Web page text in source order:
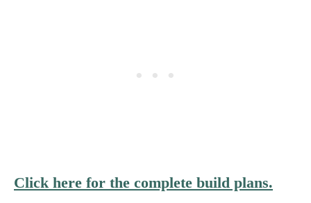
Click here for the complete build plans.